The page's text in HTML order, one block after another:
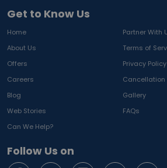
Get to Know Us
Home
Partner With
About Us
Terms of
Offers
Privacy Policy
Careers
Cancellation
Blog
Gallery
Web Stories
FAQs
Can We Help?
Follow Us on